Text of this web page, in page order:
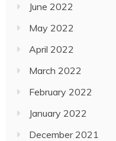
June 2022
May 2022
April 2022
March 2022
February 2022
January 2022
December 2021